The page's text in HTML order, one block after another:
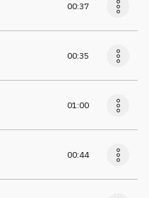
00:37
00:35
01:00
00:44